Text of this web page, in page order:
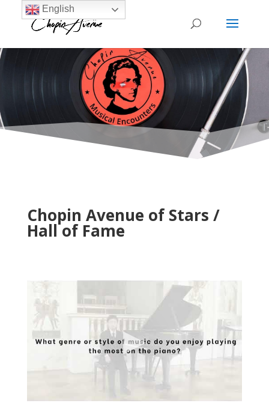
Chopin Avenue of Stars /
Hall of Fame
English